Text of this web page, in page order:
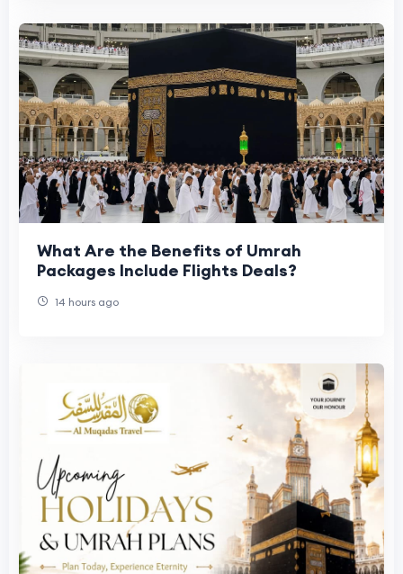
What Are the Benefits of Umrah
Packages Include Flights Deals?
14 hours ago